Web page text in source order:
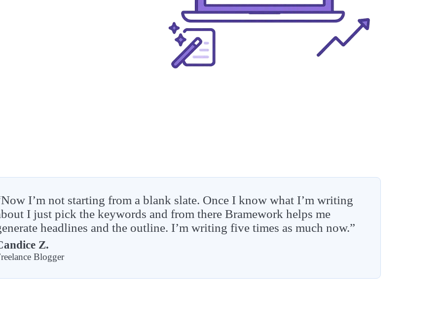
I’m not starting from a blank slate. Once I know what I’m writing
I just pick the keywords and from there Bramework helps me
headlines and the outline. I’m writing five times as much now.”
Z.
Blogger